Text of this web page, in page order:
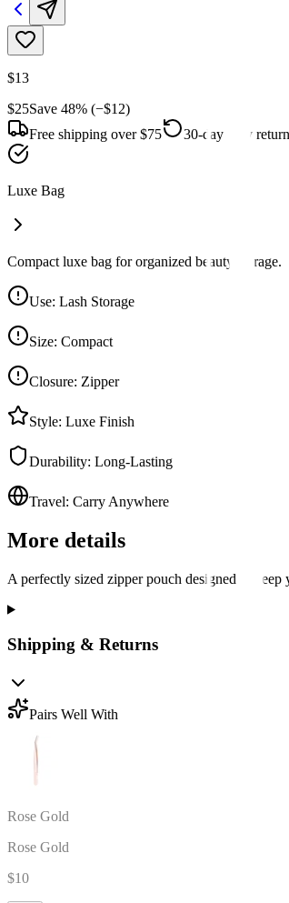
$13
$25Save 48% (−$12)
Free shipping over $75
30-day easy
Luxe Bag
Compact luxe bag for organized beauty storage.
Use: Lash Storage
Size: Compact
Closure: Zipper
Style: Luxe Finish
Durability: Long-Lasting
Travel: Carry Anywhere
More details
A perfectly sized zipper pouch designed to
Shipping & Returns
Pairs Well With
Rose Gold
Rose Gold
$10